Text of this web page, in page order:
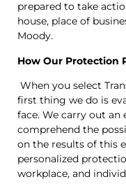
prepared to take
house, place of
Moody.
How Our Protection
When you select
first thing we do is
face. We carry out an
comprehend the
on the results of this
personalized
workplace, and